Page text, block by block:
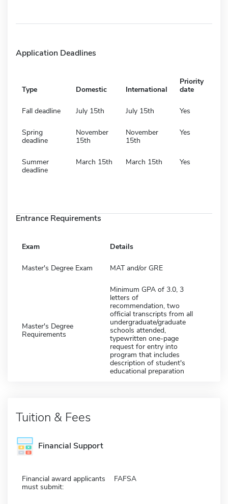
Application Deadlines
Type Domestic International
Priority
date
Fall deadline July 15th July 15th Yes
Spring
deadline
November
15th
November
15th
Yes
Summer
deadline
March 15th March 15th Yes
Entrance Requirements
Exam Details
Master's Degree Exam MAT and/or GRE
Master's Degree
Requirements
Minimum GPA of 3.0, 3
letters of
recommendation, two
official transcripts from all
undergraduate/graduate
schools attended,
typewritten one-page
request for entry into
program that includes
description of student's
educational preparation
Tuition & Fees
Financial Support
Financial award applicants
must submit:
FAFSA